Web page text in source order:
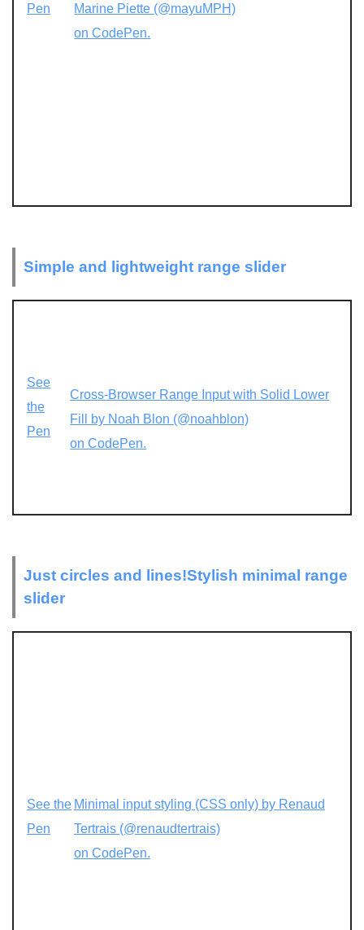
Pen
Marine Piette (@mayuMPH)
on CodePen.
Simple and lightweight range slider
See
the
Pen
Cross-Browser Range Input with Solid Lower
Fill by Noah Blon (@noahblon)
on CodePen.
Just circles and lines!Stylish minimal range
slider
See the
Pen
Minimal input styling (CSS only) by Renaud
Tertrais (@renaudtertrais)
on CodePen.